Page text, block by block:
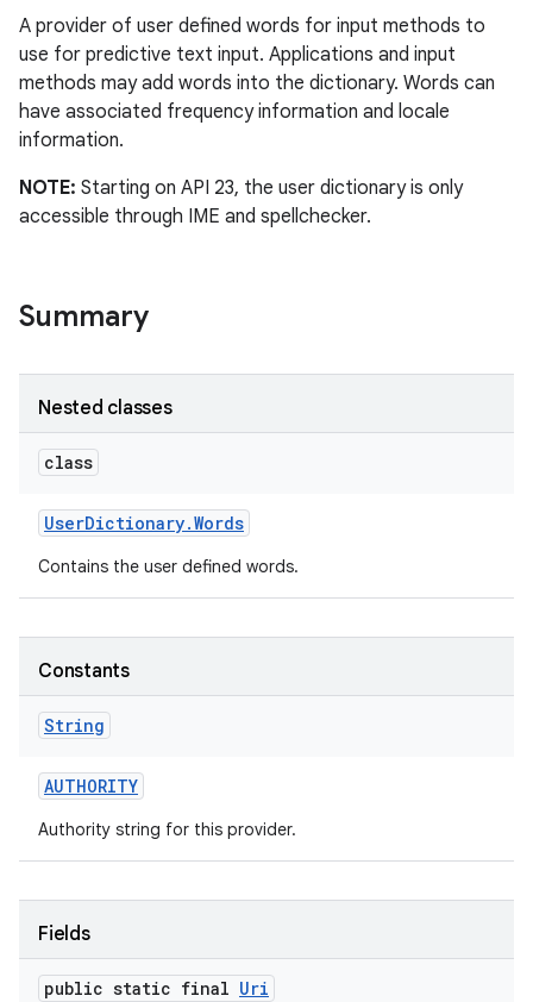
A provider of user defined words for input methods to
use for predictive text input. Applications and input
methods may add words into the dictionary. Words can
have associated frequency information and locale
information.
NOTE: Starting on API 23, the user dictionary is only
accessible through IME and spellchecker.
Summary
Nested classes
class
UserDictionary.Words
Contains the user defined words.
Constants
String
AUTHORITY
Authority string for this provider.
Fields
public static final Uri